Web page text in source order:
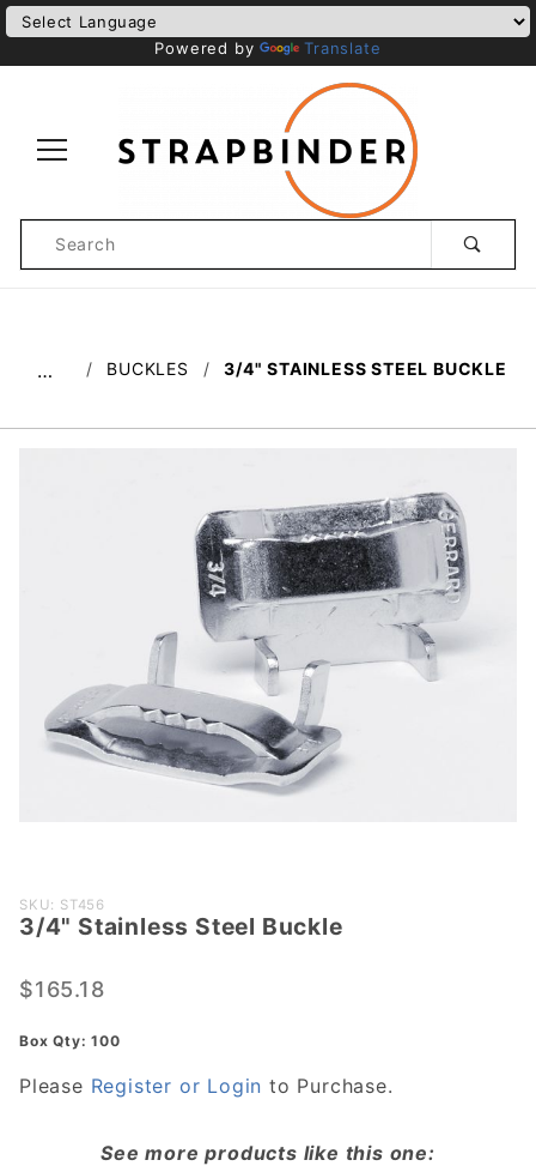
Powered by Translate
Search
… BUCKLES 3/4" STAINLESS STEEL BUCKLE
Purchase
3/4"
Steel
SKU: ST456
3/4" Stainless Steel Buckle
$165.18
Box Qty: 100
Please Register or Login to Purchase.
See more products like this one: